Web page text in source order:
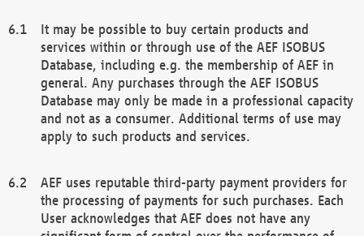
It may be possible to buy certain products and
services within or through use of the AEF ISOBUS
Database, including e.g. the membership of AEF in
general. Any purchases through the AEF ISOBUS
Database may only be made in a professional capacity
and not as a consumer. Additional terms of use may
apply to such products and services.
AEF uses reputable third-party payment providers for
the processing of payments for such purchases. Each
User acknowledges that AEF does not have any